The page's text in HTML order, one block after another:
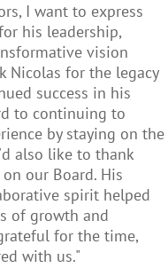
I want to express
his leadership,
vision
Nicolas for the legacy
success in his
to continuing to
by staying on the
also like to thank
our Board. His
spirit helped
of growth and
for the time,
with us."